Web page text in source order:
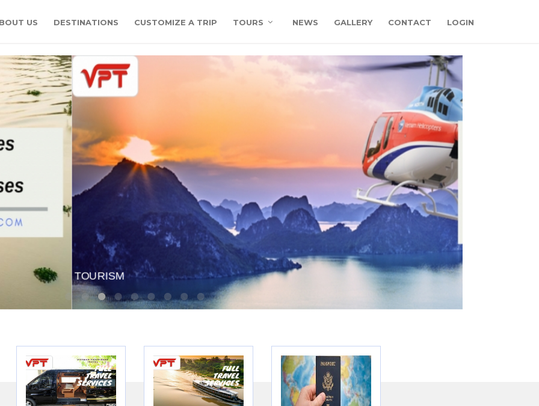
US DESTINATIONS CUSTOMIZE A TRIP TOURS NEWS GALLERY CONTACT LOGIN
FOR BUSINESS TRIP OR TOURISM
WE ACCEPT PAYMENT ONLINE WITH PAYPAL, CREDIT CARD FOR BOOKING